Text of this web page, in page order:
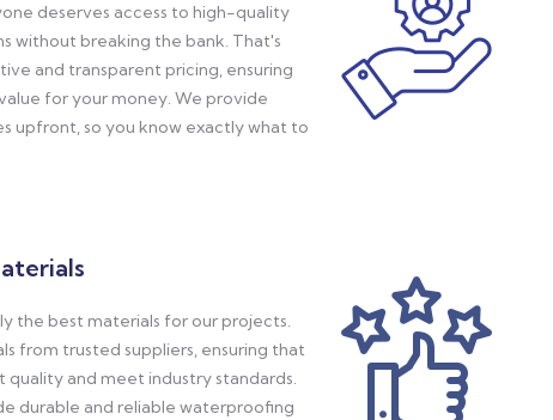
deserves access to high-quality
without breaking the bank. That's
and transparent pricing, ensuring
for your money. We provide
upfront, so you know exactly what to
the best materials for our projects.
from trusted suppliers, ensuring that
and meet industry standards.
durable and reliable waterproofing